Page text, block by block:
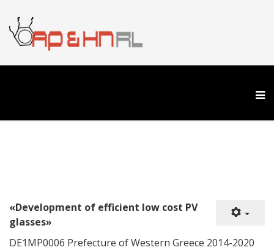
«Development of efficient low cost PV
glasses»
DE1ΜP0006 Prefecture of Western Greece 2014-2020